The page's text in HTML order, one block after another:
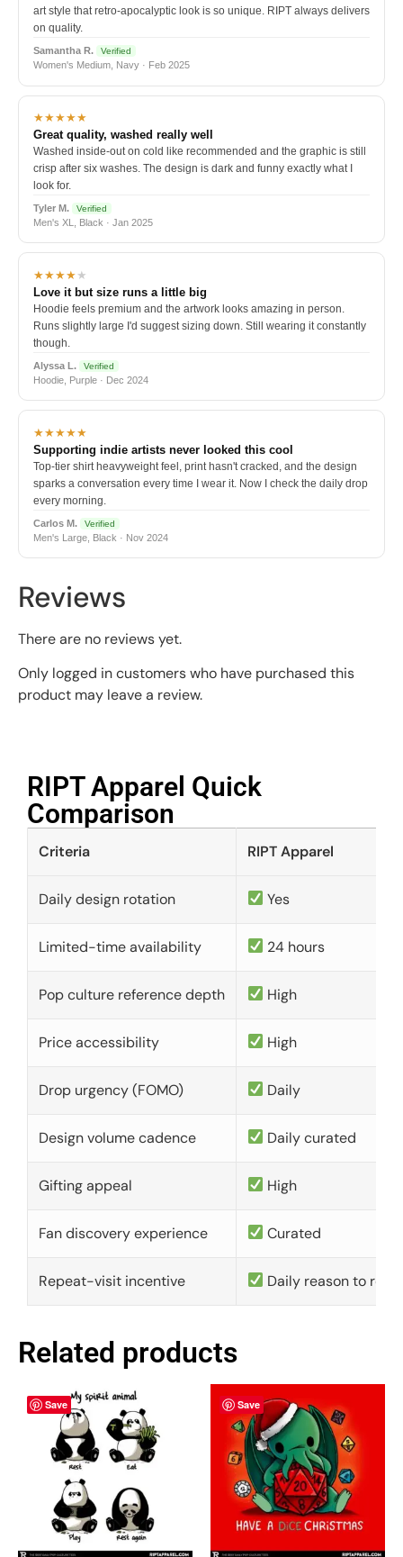
art style that retro-apocalyptic look is so unique. RIPT always delivers
on quality.
Samantha R. Verified
Women's Medium, Navy · Feb 2025
★★★★★
Great quality, washed really well
Washed inside-out on cold like recommended and the graphic is still
crisp after six washes. The design is dark and funny exactly what I
look for.
Tyler M. Verified
Men's XL, Black · Jan 2025
★★★★★
Love it but size runs a little big
Hoodie feels premium and the artwork looks amazing in person.
Runs slightly large I'd suggest sizing down. Still wearing it constantly
though.
Alyssa L. Verified
Hoodie, Purple · Dec 2024
★★★★★
Supporting indie artists never looked this cool
Top-tier shirt heavyweight feel, print hasn't cracked, and the design
sparks a conversation every time I wear it. Now I check the daily drop
every morning.
Carlos M. Verified
Men's Large, Black · Nov 2024
Reviews
There are no reviews yet.
Only logged in customers who have purchased this
product may leave a review.
RIPT Apparel Quick
Comparison​
Criteria RIPT Apparel
Daily design rotation Yes
Limited-time availability 24 hours
Pop culture reference depth High
Price accessibility High
Drop urgency (FOMO) Daily
Design volume cadence Daily curated
Gifting appeal High
Fan discovery experience Curated
Repeat-visit incentive Daily reason to
Related products
Save Save